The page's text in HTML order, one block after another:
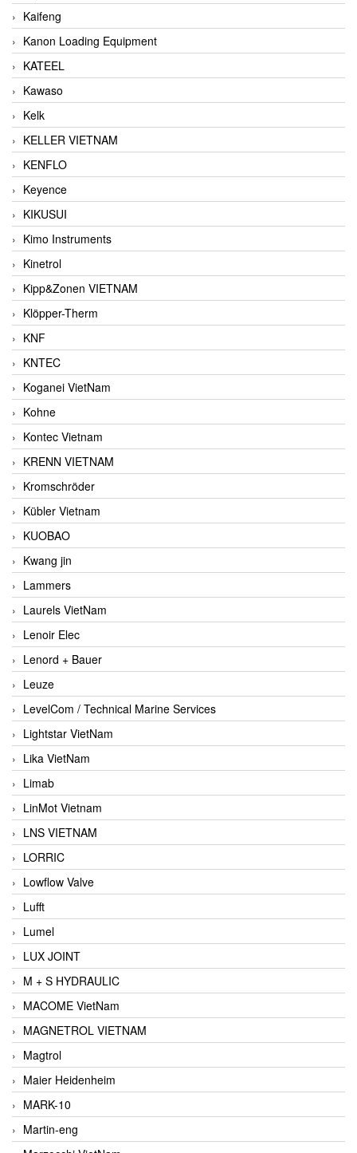
Kaifeng
Kanon Loading Equipment
KATEEL
Kawaso
Kelk
KELLER VIETNAM
KENFLO
Keyence
KIKUSUI
Kimo Instruments
Kinetrol
Kipp&Zonen VIETNAM
Klöpper-Therm
KNF
KNTEC
Koganei VietNam
Kohne
Kontec Vietnam
KRENN VIETNAM
Kromschröder
Kübler Vietnam
KUOBAO
Kwang jin
Lammers
Laurels VietNam
Lenoir Elec
Lenord + Bauer
Leuze
LevelCom / Technical Marine Services
Lightstar VietNam
Lika VietNam
Limab
LinMot Vietnam
LNS VIETNAM
LORRIC
Lowflow Valve
Lufft
Lumel
LUX JOINT
M + S HYDRAULIC
MACOME VietNam
MAGNETROL VIETNAM
Magtrol
Maier Heidenheim
MARK-10
Martin-eng